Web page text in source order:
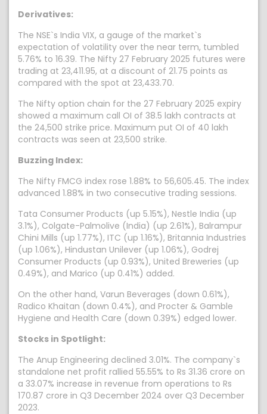
Derivatives:
The NSE`s India VIX, a gauge of the market`s
expectation of volatility over the near term, tumbled
5.76% to 16.39. The Nifty 27 February 2025 futures were
trading at 23,411.95, at a discount of 21.75 points as
compared with the spot at 23,433.70.
The Nifty option chain for the 27 February 2025 expiry
showed a maximum call OI of 38.5 lakh contracts at
the 24,500 strike price. Maximum put OI of 40 lakh
contracts was seen at 23,500 strike.
Buzzing Index:
The Nifty FMCG index rose 1.88% to 56,605.45. The index
advanced 1.88% in two consecutive trading sessions.
Tata Consumer Products (up 5.15%), Nestle India (up
3.1%), Colgate-Palmolive (India) (up 2.61%), Balrampur
Chini Mills (up 1.77%), ITC (up 1.16%), Britannia Industries
(up 1.06%), Hindustan Unilever (up 1.06%), Godrej
Consumer Products (up 0.93%), United Breweries (up
0.49%), and Marico (up 0.41%) added.
On the other hand, Varun Beverages (down 0.61%),
Radico Khaitan (down 0.4%), and Procter & Gamble
Hygiene and Health Care (down 0.39%) edged lower.
Stocks in Spotlight:
The Anup Engineering declined 3.01%. The company`s
standalone net profit rallied 55.55% to Rs 31.36 crore on
a 33.07% increase in revenue from operations to Rs
170.87 crore in Q3 December 2024 over Q3 December
2023.